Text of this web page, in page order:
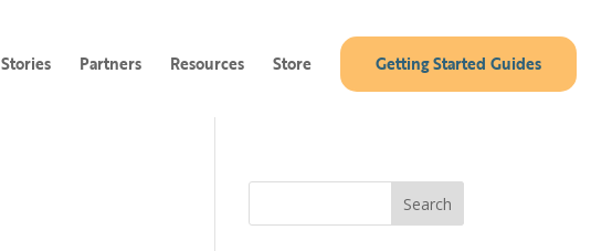
Stories Partners Resources Store Getting Started Guides
Search